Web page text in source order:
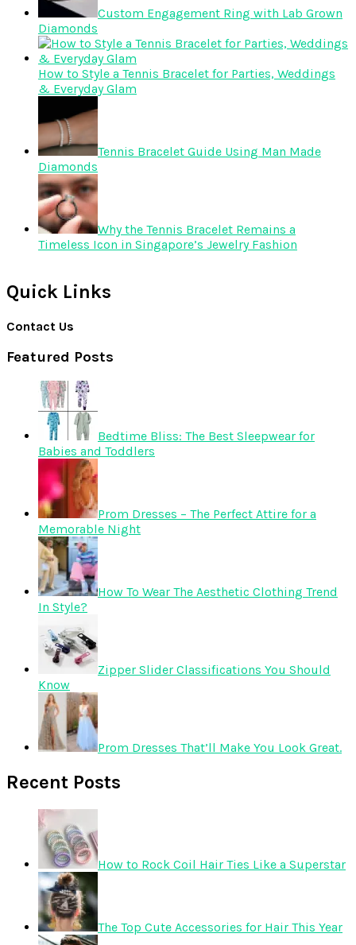
Custom Engagement Ring with Lab Grown
Diamonds
How to Style a Tennis Bracelet for Parties, Weddings
& Everyday Glam
Tennis Bracelet Guide Using Man Made
Diamonds
Why the Tennis Bracelet Remains a
Timeless Icon in Singapore’s Jewelry Fashion
Quick Links
Contact Us
Featured Posts
Bedtime Bliss: The Best Sleepwear for
Babies and Toddlers
Prom Dresses – The Perfect Attire for a
Memorable Night
How To Wear The Aesthetic Clothing Trend
In Style?
Zipper Slider Classifications You Should
Know
Prom Dresses That’ll Make You Look Great.
Recent Posts
How to Rock Coil Hair Ties Like a Superstar
The Top Cute Accessories for Hair This Year